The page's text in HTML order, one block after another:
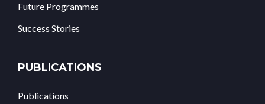
Future Programmes
Success Stories
PUBLICATIONS
Publications